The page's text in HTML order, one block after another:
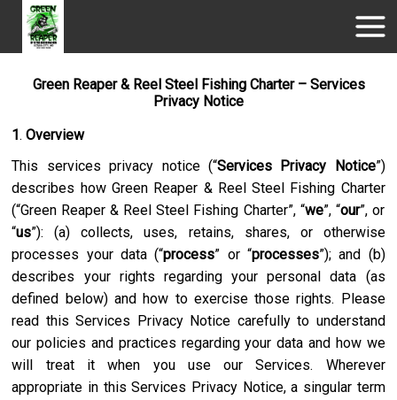
Green Reaper & Reel Steel Fishing Charter – Services
Privacy Notice
1.Overview
This services privacy notice (“Services Privacy Notice”)
describes how Green Reaper & Reel Steel Fishing Charter
(“Green Reaper & Reel Steel Fishing Charter”, “we”, “our”, or
“us”): (a) collects, uses, retains, shares, or otherwise
processes your data (“process” or “processes”); and (b)
describes your rights regarding your personal data (as
defined below) and how to exercise those rights. Please
read this Services Privacy Notice carefully to understand
our policies and practices regarding your data and how we
will treat it when you use our Services. Wherever
appropriate in this Services Privacy Notice, a singular term